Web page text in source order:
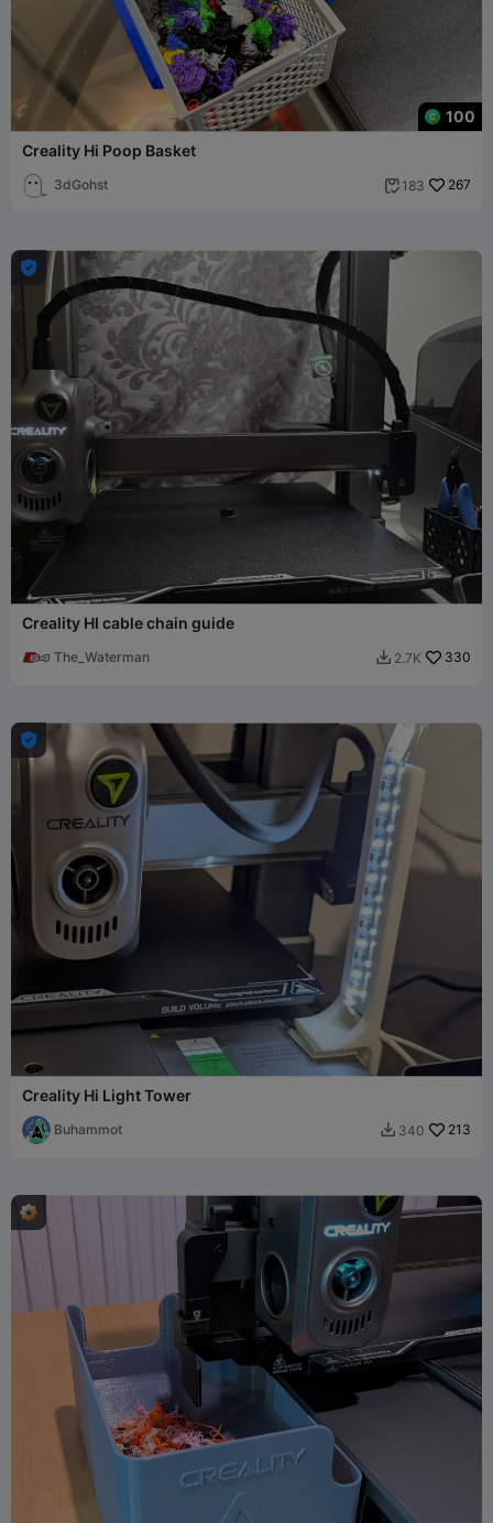
100
Creality Hi Poop Basket
3dGohst  183 267

Creality HI cable chain guide
The_Waterman  2.7K 330

Creality Hi Light Tower
Buhammot  340 213